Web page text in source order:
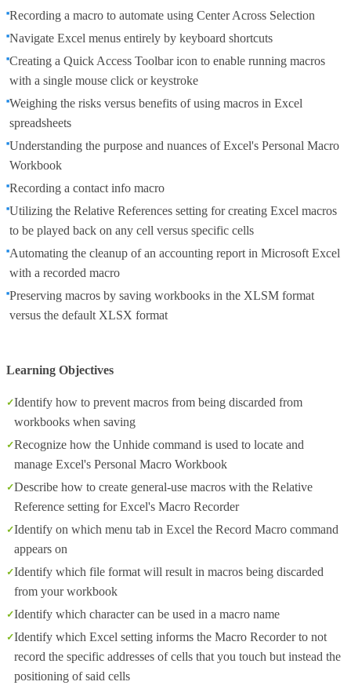
Recording a macro to automate using Center Across Selection
Navigate Excel menus entirely by keyboard shortcuts
Creating a Quick Access Toolbar icon to enable running macros
with a single mouse click or keystroke
Weighing the risks versus benefits of using macros in Excel
spreadsheets
Understanding the purpose and nuances of Excel's Personal Macro
Workbook
Recording a contact info macro
Utilizing the Relative References setting for creating Excel macros
to be played back on any cell versus specific cells
Automating the cleanup of an accounting report in Microsoft Excel
with a recorded macro
Preserving macros by saving workbooks in the XLSM format
versus the default XLSX format
Learning Objectives
Identify how to prevent macros from being discarded from
workbooks when saving
Recognize how the Unhide command is used to locate and
manage Excel's Personal Macro Workbook
Describe how to create general-use macros with the Relative
Reference setting for Excel's Macro Recorder
Identify on which menu tab in Excel the Record Macro command
appears on
Identify which file format will result in macros being discarded
from your workbook
Identify which character can be used in a macro name
Identify which Excel setting informs the Macro Recorder to not
record the specific addresses of cells that you touch but instead the
positioning of said cells